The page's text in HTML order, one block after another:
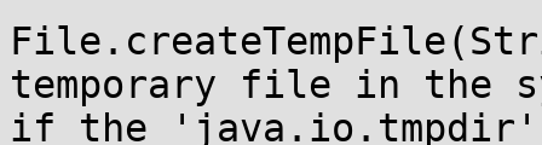
temporary file in the
if the 'java.io.tmpdir'